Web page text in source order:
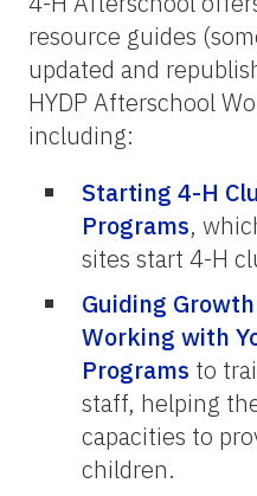
resource guides
updated and
HYDP Afterschool
including:
Starting 4-H
Programs,
sites start 4-H
Guiding
Working with
Programs to
staff, helping
capacities to
children.